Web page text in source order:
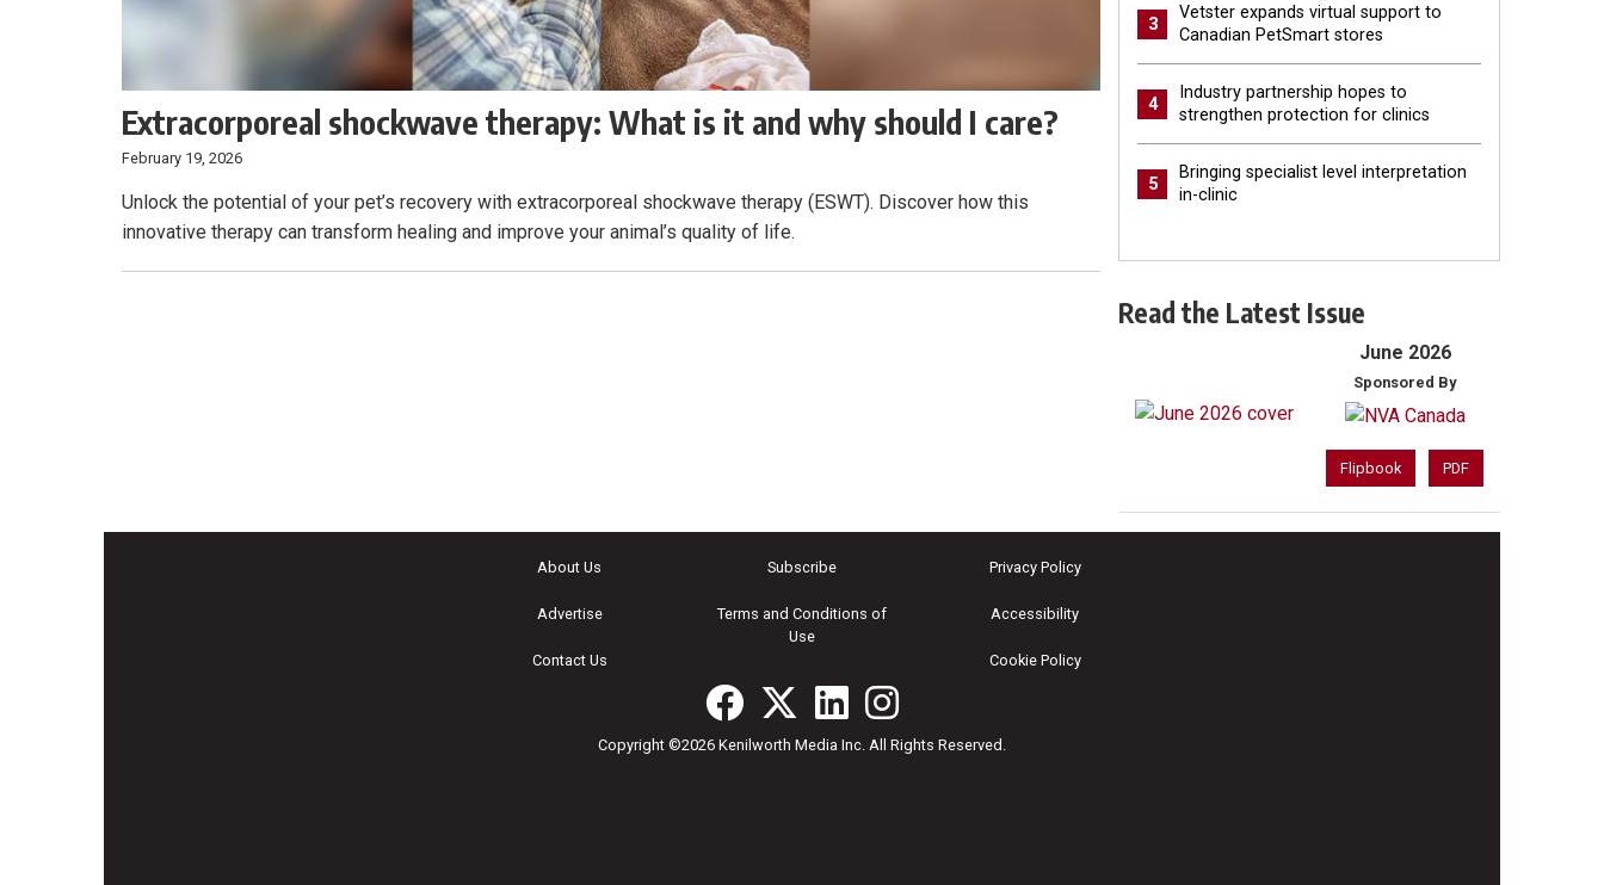
Extracorporeal shockwave therapy: What is it and why should I care?
February 19, 2026
Unlock the potential of your pet’s recovery with extracorporeal shockwave therapy (ESWT). Discover how this
innovative therapy can transform healing and improve your animal’s quality of life.
3
Vetster expands virtual support to
Canadian PetSmart stores
4
Industry partnership hopes to
strengthen protection for clinics
5
Bringing specialist level interpretation
in-clinic
Read the Latest Issue
June 2026
Sponsored By
Flipbook PDF
About Us
Advertise
Contact Us
Subscribe
Terms and Conditions of
Use
Privacy Policy
Accessibility
Cookie Policy
Copyright ©2026 Kenilworth Media Inc. All Rights Reserved.